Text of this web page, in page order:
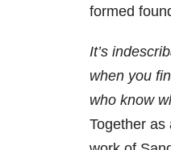
formed
It’s
when you
who know
Together as